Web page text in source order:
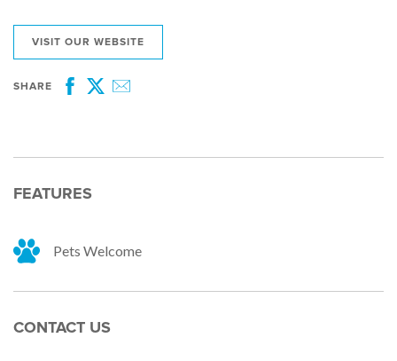
VISIT OUR WEBSITE
SHARE
Facebook
Twitter
FEATURES
Pets Welcome
CONTACT US